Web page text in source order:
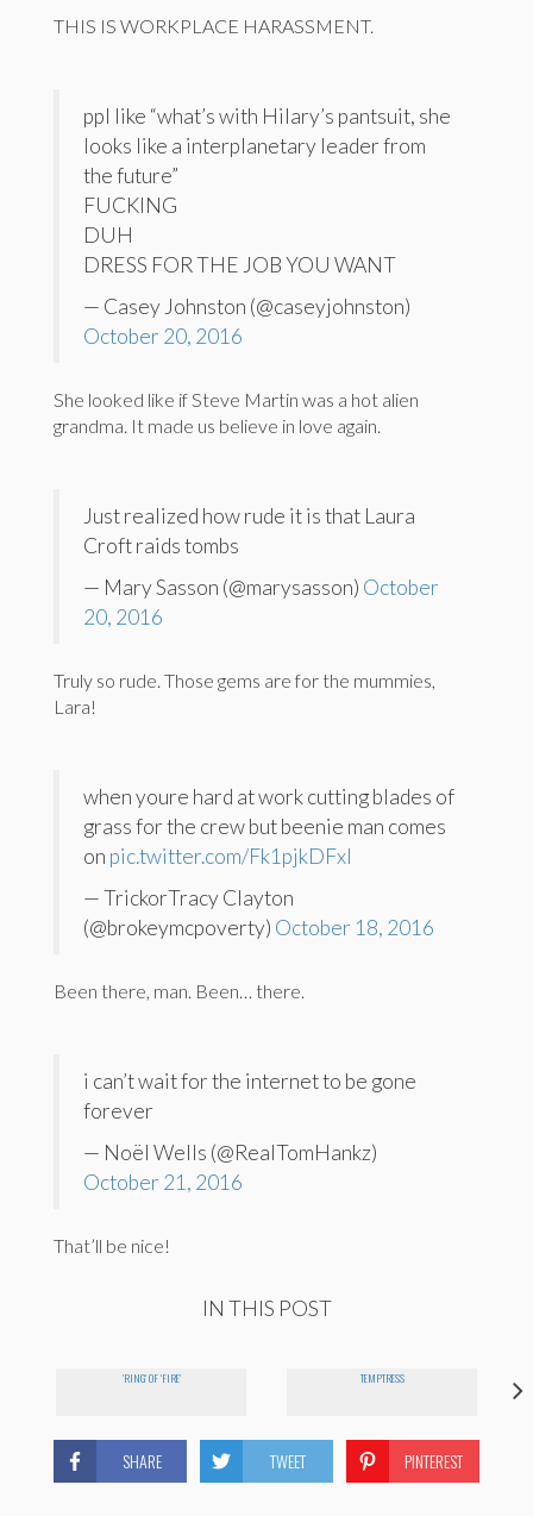
THIS IS WORKPLACE HARASSMENT.
ppl like “what’s with Hilary’s pantsuit, she
looks like a interplanetary leader from
the future”
FUCKING
DUH
DRESS FOR THE JOB YOU WANT
— Casey Johnston (@caseyjohnston)
October 20, 2016
She looked like if Steve Martin was a hot alien
grandma. It made us believe in love again.
Just realized how rude it is that Laura
Croft raids tombs
— Mary Sasson (@marysasson) October
20, 2016
Truly so rude. Those gems are for the mummies,
Lara!
when youre hard at work cutting blades of
grass for the crew but beenie man comes
on pic.twitter.com/Fk1pjkDFxI
— TrickorTracy Clayton
(@brokeymcpoverty) October 18, 2016
Been there, man. Been… there.
i can’t wait for the internet to be gone
forever
— Noël Wells (@RealTomHankz)
October 21, 2016
That’ll be nice!
IN THIS POST
'RING' OF 'FIRE' TEMPTRESS
SHARE TWEET PINTEREST